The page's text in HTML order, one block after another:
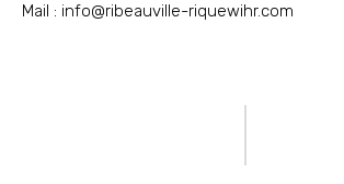
Mail : info@ribeauville-riquewihr.com